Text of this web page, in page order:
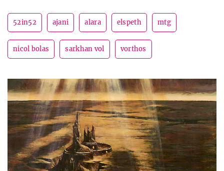
52in52 ajani alara elspeth mtg
nicol bolas sarkhan vol vorthos